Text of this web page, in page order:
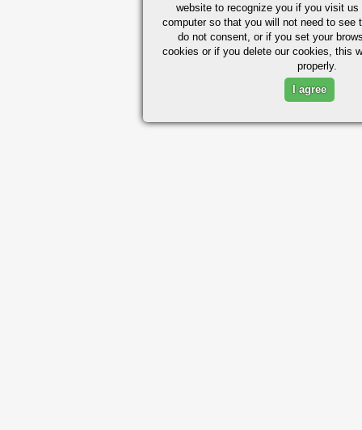
website to recognize you if you visit
computer so that you will not need to see
do not consent, or if you set your
cookies or if you delete our cookies, this
properly.
I agree